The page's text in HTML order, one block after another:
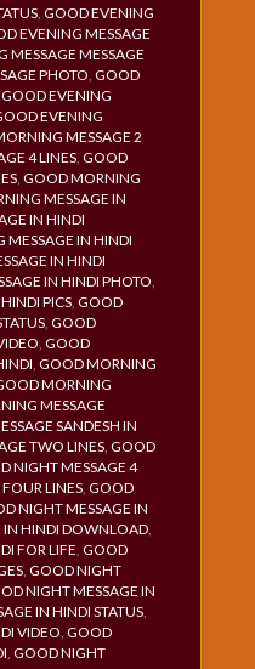
, GOOD EVENING
EVENING MESSAGE
MESSAGE MESSAGE
PHOTO, GOOD
GOOD EVENING
EVENING
MESSAGE 2
4 LINES, GOOD
, GOOD MORNING
MESSAGE IN
IN HINDI
IN HINDI
IN HINDI
IN HINDI PHOTO,
PICS, GOOD
, GOOD
, GOOD
, GOOD MORNING
MORNING
MESSAGE
SANDESH IN
TWO LINES, GOOD
NIGHT MESSAGE 4
LINES, GOOD
NIGHT MESSAGE IN
IN HINDI DOWNLOAD,
FOR LIFE, GOOD
, GOOD NIGHT
NIGHT MESSAGE IN
IN HINDI STATUS,
VIDEO, GOOD
, GOOD NIGHT